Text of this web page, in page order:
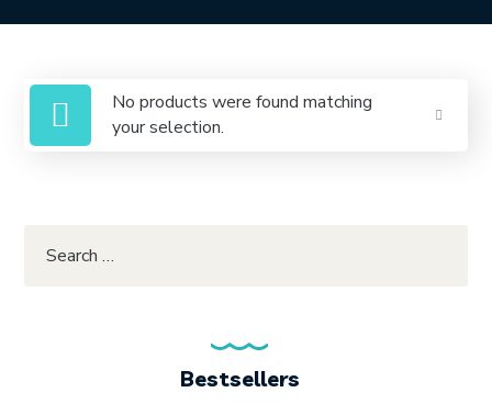
No products were found matching
your selection.
Bestsellers